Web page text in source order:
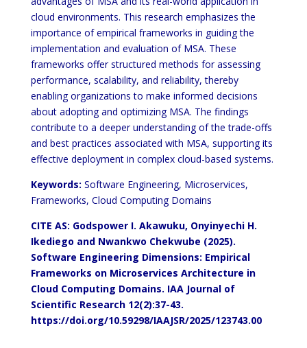
cloud environments. This research emphasizes the
importance of empirical frameworks in guiding the
implementation and evaluation of MSA. These
frameworks offer structured methods for assessing
performance, scalability, and reliability, thereby
enabling organizations to make informed decisions
about adopting and optimizing MSA. The findings
contribute to a deeper understanding of the trade-offs
and best practices associated with MSA, supporting its
effective deployment in complex cloud-based systems.
Keywords: Software Engineering, Microservices,
Frameworks, Cloud Computing Domains
CITE AS: Godspower I. Akawuku, Onyinyechi H.
Ikediego and Nwankwo Chekwube (2025).
Software Engineering Dimensions: Empirical
Frameworks on Microservices Architecture in
Cloud Computing Domains. IAA Journal of
Scientific Research 12(2):37-43.
https://doi.org/10.59298/IAAJSR/2025/123743.00